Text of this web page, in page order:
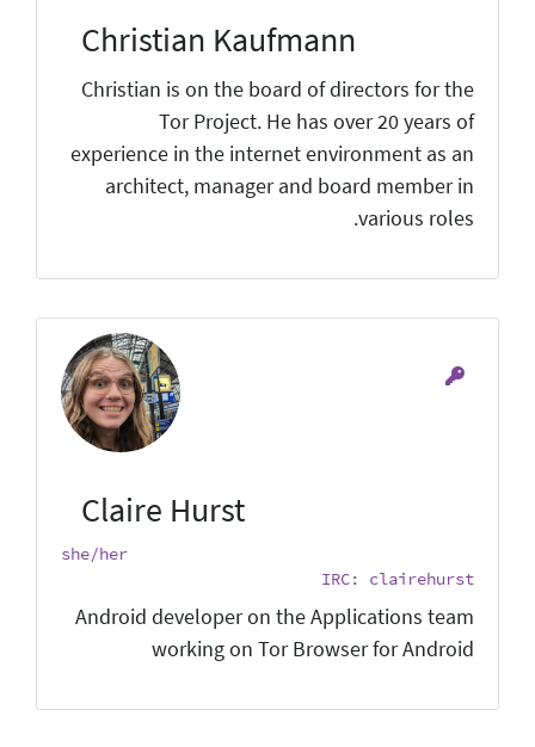
Christian Kaufmann
Christian is on the board of directors for the
Tor Project. He has over 20 years of
experience in the internet environment as an
architect, manager and board member in
various roles.
Claire Hurst
she/her
IRC: clairehurst
Android developer on the Applications team
working on Tor Browser for Android